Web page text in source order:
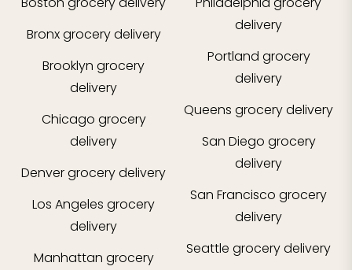
Bronxgrocery delivery
Brooklyn grocery
delivery
Chicago grocery
delivery
Denvergrocery delivery
Los Angeles grocery
delivery
Manhattan grocery
delivery
Portland grocery
delivery
Queens grocery delivery
San Diego grocery
delivery
San Francisco grocery
delivery
Seattle grocery delivery